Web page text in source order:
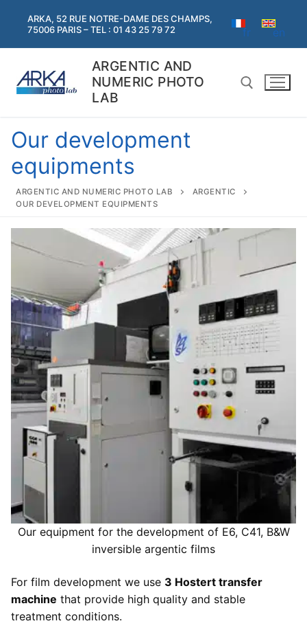
ARKA, 52 RUE NOTRE-DAME DES CHAMPS,
75006 PARIS – TEL : 01 43 25 79 72
fr en
ARGENTIC AND
NUMERIC PHOTO
LAB
Search for:
for:
Argentic
Development of argentic photo films
Our development equipments
Argentic films
Colors enlarger prints
Digital services
Digital services
High resolution scanning
Photo retouching
Restauration of old images
Printouts
Printouts
Image files adjustments
Print paper selection
Inkjet prints
Development prices
Contact us
Contact us
Visit us
Our development
equipments
ARGENTIC AND NUMERIC PHOTO LAB
ARGENTIC
OUR DEVELOPMENT EQUIPMENTS
Our equipment for the development of E6, C41, B&W
inversible argentic films
For film development we use 3 Hostert transfer
machine that provide high quality and stable
treatment conditions.